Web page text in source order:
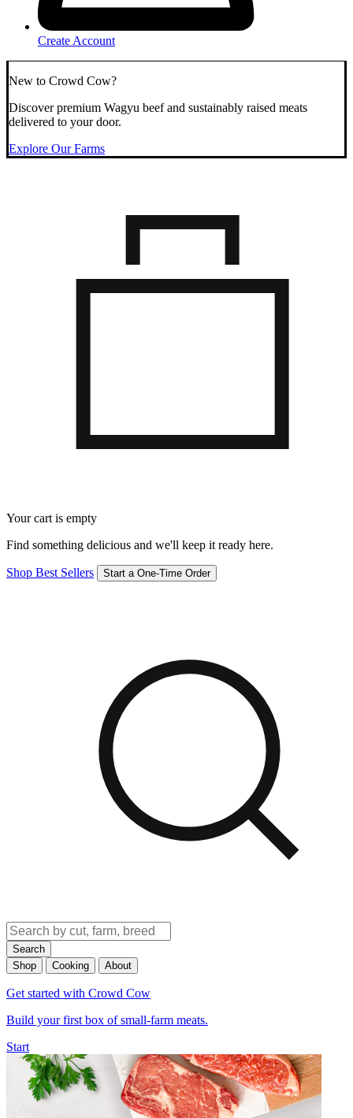
Create Account
New to Crowd Cow?
Discover premium Wagyu beef and sustainably raised meats
delivered to your door.
Explore Our Farms
Your cart is empty
Find something delicious and we'll keep it ready here.
Shop Best Sellers Start a One-Time Order
Search
Shop
Cooking About
Get started with Crowd Cow
Build your first box of small-farm meats.
Start